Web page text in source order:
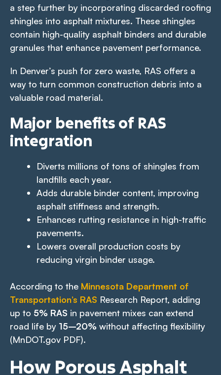
a step further by incorporating discarded roofing
shingles into asphalt mixtures. These shingles
contain high-quality asphalt binders and durable
granules that enhance pavement performance.
In Denver’s push for zero waste, RAS offers a
way to turn common construction debris into a
valuable road material.
Major benefits of RAS
integration
Diverts millions of tons of shingles from
landfills each year.
Adds durable binder content, improving
asphalt stiffness and strength.
Enhances rutting resistance in high-traffic
pavements.
Lowers overall production costs by
reducing virgin binder usage.
According to the Minnesota Department of
Transportation’s RAS Research Report, adding
up to 5% RAS in pavement mixes can extend
road life by 15–20% without affecting flexibility
(MnDOT.gov PDF).
How Porous Asphalt